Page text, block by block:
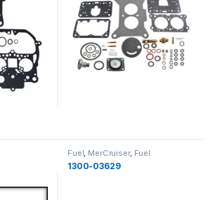
Fuel, MerCruiser, Fuel
Components, Fuel
1300-03629